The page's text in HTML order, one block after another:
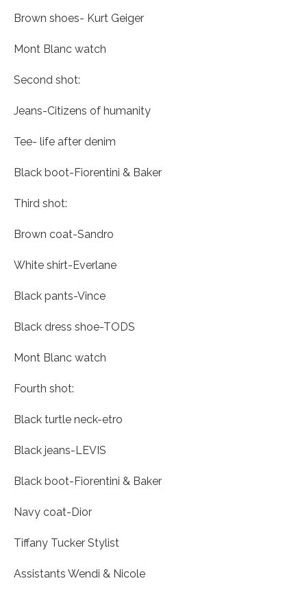
Brown shoes- Kurt Geiger
Mont Blanc watch
Second shot:
Jeans-Citizens of humanity
Tee- life after denim
Black boot-Fiorentini & Baker
Third shot:
Brown coat-Sandro
White shirt-Everlane
Black pants-Vince
Black dress shoe-TODS
Mont Blanc watch
Fourth shot:
Black turtle neck-etro
Black jeans-LEVIS
Black boot-Fiorentini & Baker
Navy coat-Dior
Tiffany Tucker Stylist
Assistants Wendi & Nicole